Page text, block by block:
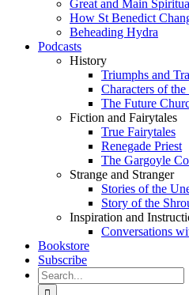
Great and Main
How St Benedict
Beheading Hydra
Podcasts
History
Triumphs and
Characters of
The Future
Fiction and Fairytales
True Fairytales
Renegade Priest
The Gargoyle
Strange and Stranger
Stories of the
Story of the
Inspiration and
Conversations
Bookstore
Subscribe
Search
for: